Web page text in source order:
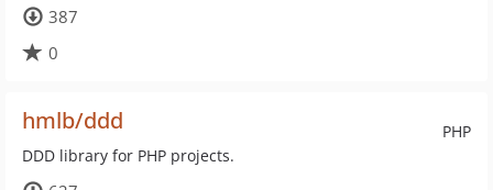
387
0
PHP
hmlb/ddd
DDD library for PHP projects.